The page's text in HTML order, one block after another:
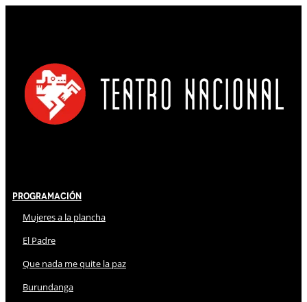
Programación
Mujeres a la plancha
El Padre
Que nada me quite la paz
Burundanga